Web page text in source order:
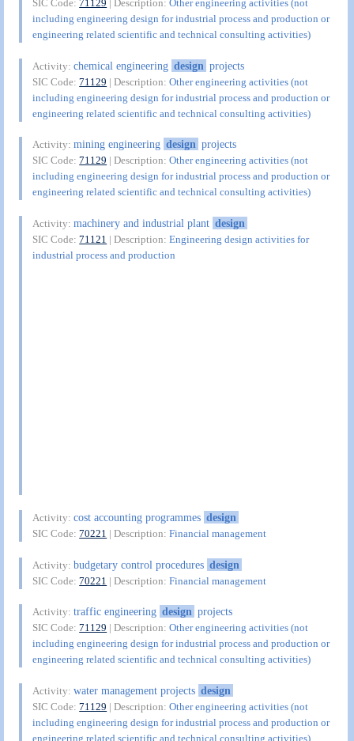
SIC Code:71129 | Description:Other engineering activities (not
including engineering design for industrial process and production or
engineering related scientific and technical consulting activities)
Activity:chemical engineering design projects
SIC Code:71129 | Description:Other engineering activities (not
including engineering design for industrial process and production or
engineering related scientific and technical consulting activities)
Activity:mining engineering design projects
SIC Code:71129 | Description:Other engineering activities (not
including engineering design for industrial process and production or
engineering related scientific and technical consulting activities)
Activity:machinery and industrial plant design
SIC Code:71121 | Description:Engineering design activities for
industrial process and production
Activity:cost accounting programmes design
SIC Code:70221 | Description:Financial management
Activity:budgetary control procedures design
SIC Code:70221 | Description:Financial management
Activity:traffic engineering design projects
SIC Code:71129 | Description:Other engineering activities (not
including engineering design for industrial process and production or
engineering related scientific and technical consulting activities)
Activity:water management projects design
SIC Code:71129 | Description:Other engineering activities (not
including engineering design for industrial process and production or
engineering related scientific and technical consulting activities)